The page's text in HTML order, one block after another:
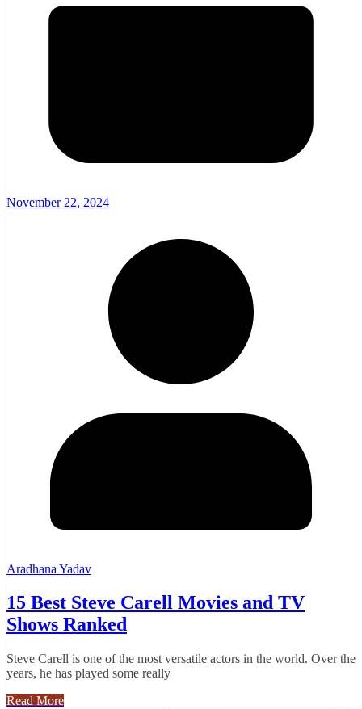
November 22, 2024
Aradhana Yadav
15 Best Steve Carell Movies and TV
Shows Ranked
Steve Carell is one of the most versatile actors in the world. Over the
years, he has played some really
Read More